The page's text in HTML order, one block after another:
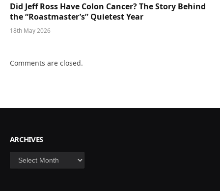
Did Jeff Ross Have Colon Cancer? The Story Behind
the “Roastmaster’s” Quietest Year
18th May 2026
Comments are closed.
ARCHIVES
Archives